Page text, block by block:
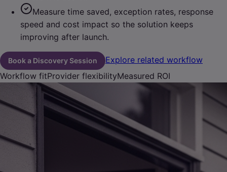
Measure time saved, exception rates, response
speed and cost impact so the solution keeps
improving after launch.
Book a Discovery Session
Explore related workflow
Workflow fitProvider flexibilityMeasured ROI